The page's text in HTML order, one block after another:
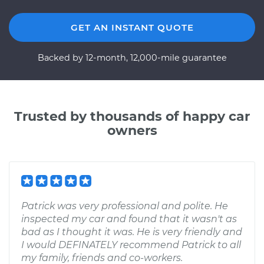
GET AN INSTANT QUOTE
Backed by 12-month, 12,000-mile guarantee
Trusted by thousands of happy car
owners
Patrick was very professional and polite. He
inspected my car and found that it wasn't as
bad as I thought it was. He is very friendly and
I would DEFINATELY recommend Patrick to all
my family, friends and co-workers.